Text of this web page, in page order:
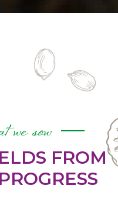
we sow
FROM